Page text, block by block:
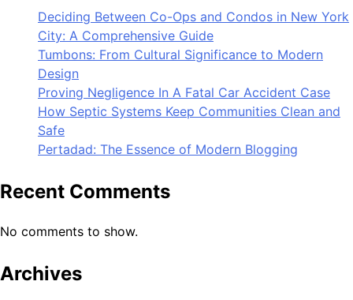
Deciding Between Co-Ops and Condos in New York
City: A Comprehensive Guide
Tumbons: From Cultural Significance to Modern
Design
Proving Negligence In A Fatal Car Accident Case
How Septic Systems Keep Communities Clean and
Safe
Pertadad: The Essence of Modern Blogging
Recent Comments
No comments to show.
Archives